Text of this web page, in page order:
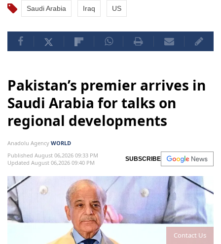
Contact Us
Saudi Arabia Iraq US
Pakistan’s premier arrives in
Saudi Arabia for talks on
regional developments
Anadolu Agency WORLD
Published August 06,2026 09:33 PM
Updated August 06,2026 09:40 PM
SUBSCRIBE